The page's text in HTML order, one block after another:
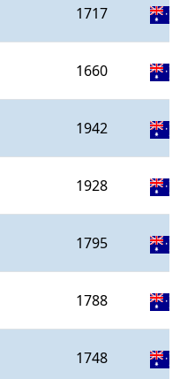
1717
1660
1942
1928
1795
1788
1748